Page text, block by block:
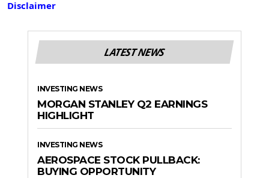
Disclaimer
LATEST NEWS
INVESTING NEWS
MORGAN STANLEY Q2 EARNINGS
HIGHLIGHT
INVESTING NEWS
AEROSPACE STOCK PULLBACK:
BUYING OPPORTUNITY